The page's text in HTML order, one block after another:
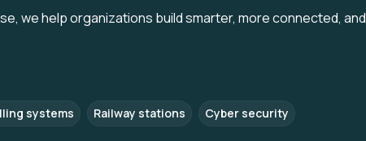
we help organizations build smarter, more connected, and
systems Railway stations Cyber security